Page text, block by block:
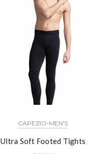
CAPEZIO-MEN'S
Ultra Soft Footed Tights